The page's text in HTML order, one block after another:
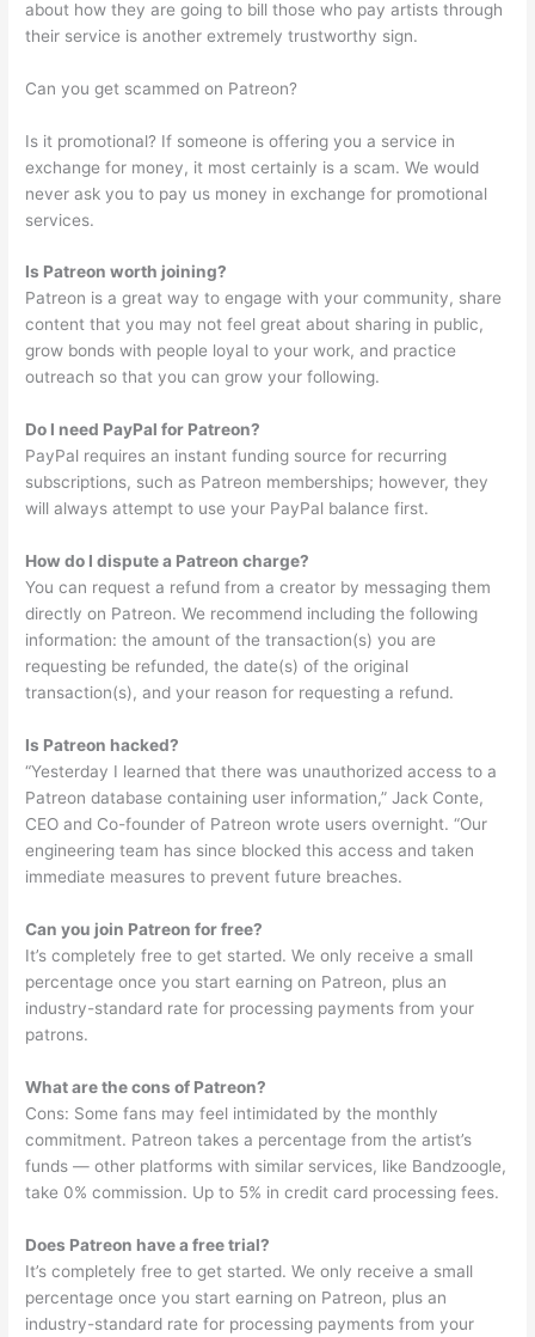
about how they are going to bill those who pay artists through
their service is another extremely trustworthy sign.
Can you get scammed on Patreon?
Is it promotional? If someone is offering you a service in
exchange for money, it most certainly is a scam. We would
never ask you to pay us money in exchange for promotional
services.
Is Patreon worth joining?
Patreon is a great way to engage with your community, share
content that you may not feel great about sharing in public,
grow bonds with people loyal to your work, and practice
outreach so that you can grow your following.
Do I need PayPal for Patreon?
PayPal requires an instant funding source for recurring
subscriptions, such as Patreon memberships; however, they
will always attempt to use your PayPal balance first.
How do I dispute a Patreon charge?
You can request a refund from a creator by messaging them
directly on Patreon. We recommend including the following
information: the amount of the transaction(s) you are
requesting be refunded, the date(s) of the original
transaction(s), and your reason for requesting a refund.
Is Patreon hacked?
“Yesterday I learned that there was unauthorized access to a
Patreon database containing user information,” Jack Conte,
CEO and Co-founder of Patreon wrote users overnight. “Our
engineering team has since blocked this access and taken
immediate measures to prevent future breaches.
Can you join Patreon for free?
It’s completely free to get started. We only receive a small
percentage once you start earning on Patreon, plus an
industry-standard rate for processing payments from your
patrons.
What are the cons of Patreon?
Cons: Some fans may feel intimidated by the monthly
commitment. Patreon takes a percentage from the artist’s
funds — other platforms with similar services, like Bandzoogle,
take 0% commission. Up to 5% in credit card processing fees.
Does Patreon have a free trial?
It’s completely free to get started. We only receive a small
percentage once you start earning on Patreon, plus an
industry-standard rate for processing payments from your